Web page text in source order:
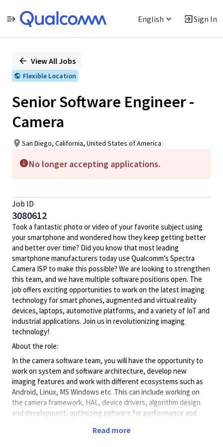
English Sign In
PositionView All Jobs
Flexible Location
Senior Software Engineer -
Camera
San Diego, California, United States of America
No longer accepting applications.
Job ID
3080612
Took a fantastic photo or video of your favorite subject using
your smartphone and wondered how they keep getting better
and better over time? Did you know that most leading
smartphone manufacturers today use Qualcomm’s Spectra
Camera ISP to make this possible? We are looking to strengthen
this team, and we have multiple software positions open. The
job offers exciting opportunities to work on the latest imaging
technology for smart phones, augmented and virtual reality
devices, laptops, automotive platforms, and a variety of IoT and
industrial applications. Join us in revolutionizing imaging
technology!
About the role:
In the camera software team, you will have the opportunity to
work on system and software architecture, develop new
imaging features and work with different ecosystems such as
Android, Linux, MS Windows etc. This can include working on
the camera framework, HAL, device drivers, algorithm design
and development, optimizing software for performance and
partners and OEMs. The role also presents opportunities to
Read more